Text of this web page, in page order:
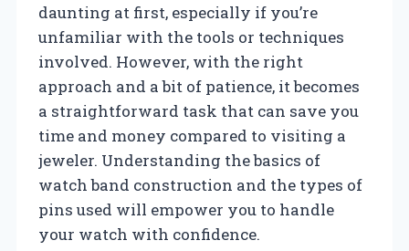
daunting at first, especially if you’re
unfamiliar with the tools or techniques
involved. However, with the right
approach and a bit of patience, it becomes
a straightforward task that can save you
time and money compared to visiting a
jeweler. Understanding the basics of
watch band construction and the types of
pins used will empower you to handle
your watch with confidence.